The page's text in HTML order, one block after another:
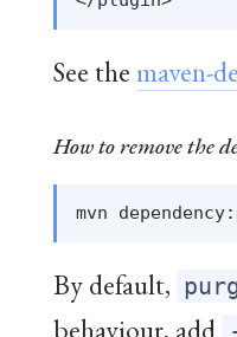
See themaven-
How to remove the
By default,